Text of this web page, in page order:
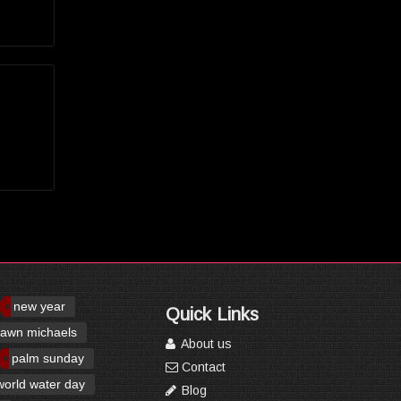
new year
michaels
palm sunday
water day
Quick Links
About us
Contact
Blog